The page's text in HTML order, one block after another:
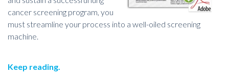
cancer screening program, you
must streamline your process into a well-oiled screening
machine.
Keep reading.